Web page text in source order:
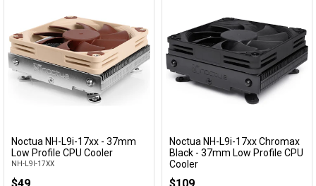
Noctua NH-L9i-17xx - 37mm
Low Profile CPU Cooler
NH-L9I-17XX
Noctua NH-L9i-17xx Chromax
Black - 37mm Low Profile CPU
Cooler